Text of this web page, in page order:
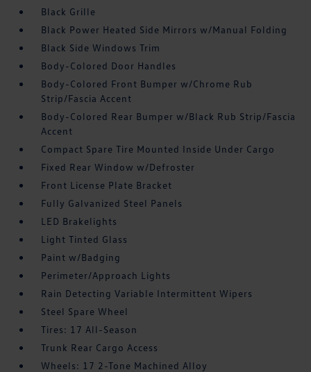
Black Grille
Black Power Heated Side Mirrors w/Manual Folding
Black Side Windows Trim
Body-Colored Door Handles
Body-Colored Front Bumper w/Chrome Rub
Strip/Fascia Accent
Body-Colored Rear Bumper w/Black Rub Strip/Fascia
Accent
Compact Spare Tire Mounted Inside Under Cargo
Fixed Rear Window w/Defroster
Front License Plate Bracket
Fully Galvanized Steel Panels
LED Brakelights
Light Tinted Glass
Paint w/Badging
Perimeter/Approach Lights
Rain Detecting Variable Intermittent Wipers
Steel Spare Wheel
Tires: 17 All-Season
Trunk Rear Cargo Access
Wheels: 17 2-Tone Machined Alloy